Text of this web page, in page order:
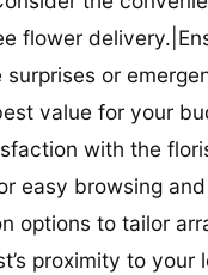
flower
or
value for your
with the
easy browsing
options to tailor
proximity to